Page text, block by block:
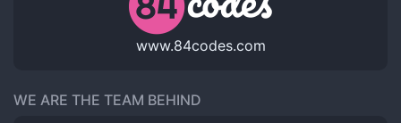
www.84codes.com
WE ARE THE TEAM BEHIND